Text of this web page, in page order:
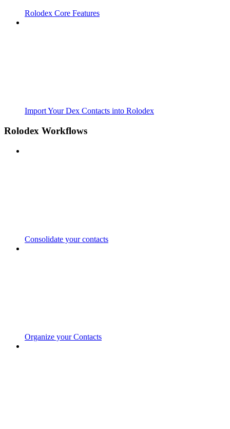
Rolodex Core Features
Import Your Dex Contacts into Rolodex
Rolodex Workflows
Consolidate your contacts
Organize your Contacts